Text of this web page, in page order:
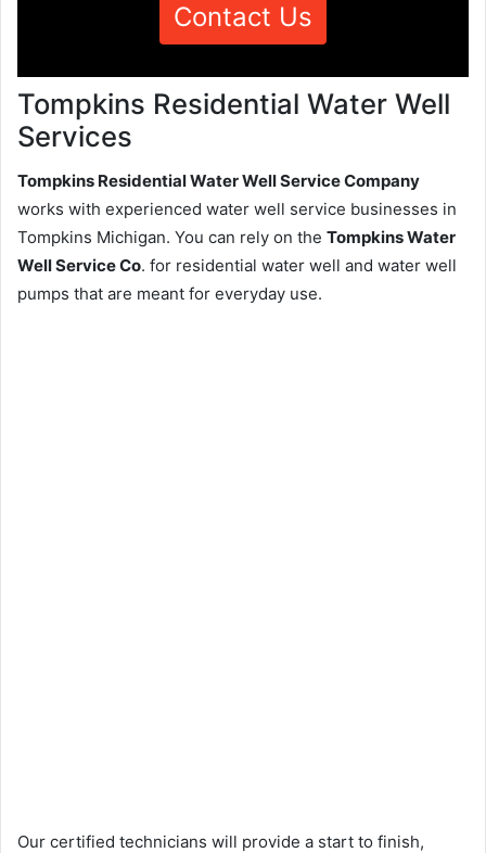
Contact Us
Tompkins Residential Water Well
Services
Tompkins Residential Water Well Service Company
works with experienced water well service businesses in
Tompkins Michigan. You can rely on the Tompkins Water
Well Service Co. for residential water well and water well
pumps that are meant for everyday use.
Our certified technicians will provide a start to finish,